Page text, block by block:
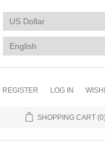
REGISTER LOG IN
SHOPPING CART